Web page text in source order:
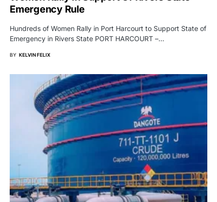
Emergency Rule
Hundreds of Women Rally in Port Harcourt to Support State of
Emergency in Rivers State PORT HARCOURT –…
BY KELVIN FELIX